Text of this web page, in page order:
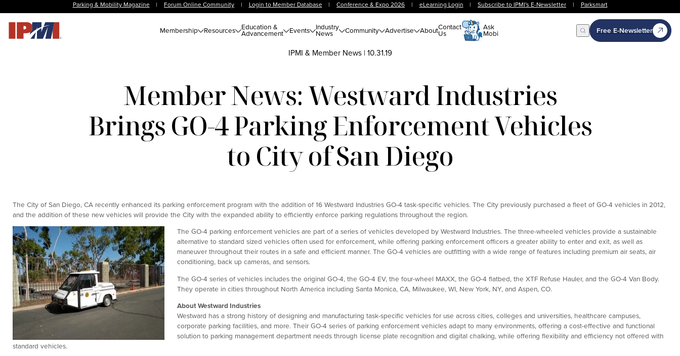
Parking & Mobility Magazine | Forum Online Community | Login to Member Database | Conference & Expo 2026 | eLearning Login | Subscribe to IPMI's E-Newsletter | Parksmart
Membership Resources Education &
Advancement Events Industry
News Community Advertise AboutContact
Us
Ask
Mobi Open Search
Free E-Newsletter
IPMI & Member News| 10.31.19
Member News: Westward Industries
Brings GO-4 Parking Enforcement Vehicles
to City of San Diego
The City of San Diego, CA recently enhanced its parking enforcement program with the addition of 16 Westward Industries GO-4 task-specific vehicles. The City previously purchased a fleet of GO-4 vehicles in 2012,
and the addition of these new vehicles will provide the City with the expanded ability to efficiently enforce parking regulations throughout the region.
The GO-4 parking enforcement vehicles are part of a series of vehicles developed by Westward Industries. The three-wheeled vehicles provide a sustainable
alternative to standard sized vehicles often used for enforcement, while offering parking enforcement officers a greater ability to enter and exit, as well as
maneuver throughout their routes in a safe and efficient manner. The GO-4 vehicles are outfitting with a wide range of features including premium air seats, air
conditioning, back up cameras, and sensors.
The GO-4 series of vehicles includes the original GO-4, the GO-4 EV, the four-wheel MAXX, the GO-4 flatbed, the XTF Refuse Hauler, and the GO-4 Van Body.
They operate in cities throughout North America including Santa Monica, CA, Milwaukee, WI, New York, NY, and Aspen, CO.
About Westward Industries
Westward has a strong history of designing and manufacturing task-specific vehicles for use across cities, colleges and universities, healthcare campuses,
corporate parking facilities, and more. Their GO-4 series of parking enforcement vehicles adapt to many environments, offering a cost-effective and functional
solution to parking management department needs through license plate recognition and digital chalking, while offering flexibility and efficiency not offered with
standard vehicles.